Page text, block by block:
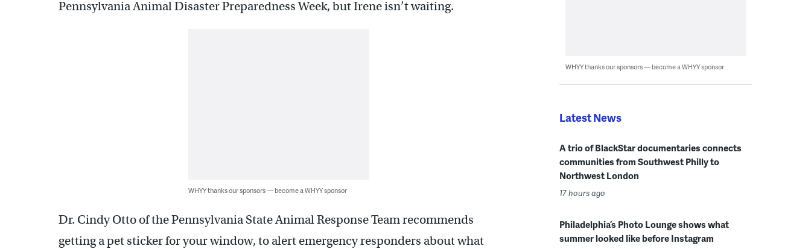
Pennsylvania Animal Disaster Preparedness Week, but Irene isn’t waiting.
WHYY thanks our sponsors — become a WHYY sponsor
Dr. Cindy Otto of the Pennsylvania State Animal Response Team recommends
getting a pet sticker for your window, to alert emergency responders about what
WHYY thanks our sponsors — become a WHYY sponsor
Latest News
A trio of BlackStar documentaries connects
communities from Southwest Philly to
Northwest London
17 hours ago
Philadelphia’s Photo Lounge shows what
summer looked like before Instagram